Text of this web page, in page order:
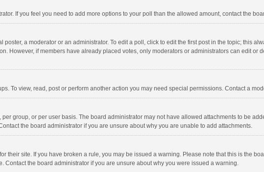
If you feel you need to add more options to your poll than the allowed amount, contact the
a moderator or an administrator. To edit a poll, click to edit the first post in the topic; this
However, if members have already placed votes, only moderators or administrators can edit or
To view, read, post or perform another action you may need special permissions. Contact a
group, or per user basis. The board administrator may not have allowed attachments to be
the board administrator if you are unsure about why you are unable to add attachments.
their site. If you have broken a rule, you may be issued a warning. Please note that this is the
Contact the board administrator if you are unsure about why you were issued a warning.